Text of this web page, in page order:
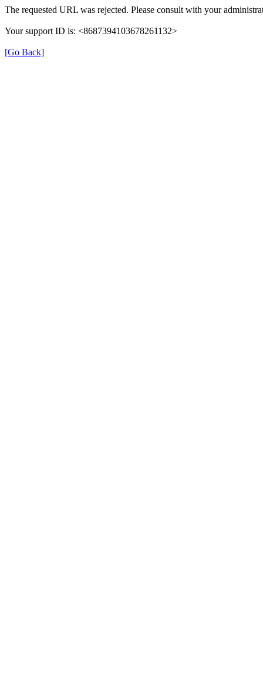
The requested URL was rejected. Please consult with your
Your support ID is: <8687394103678261132>
[Go Back]